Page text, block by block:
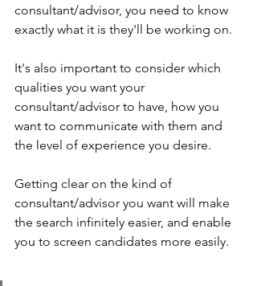
consultant/advisor, you need to know
exactly what it is they'll be working on.
It's also important to consider which
qualities you want your
consultant/advisor to have, how you
want to communicate with them and
the level of experience you desire.
Getting clear on the kind of
consultant/advisor you want will make
the search infinitely easier, and enable
you to screen candidates more easily.